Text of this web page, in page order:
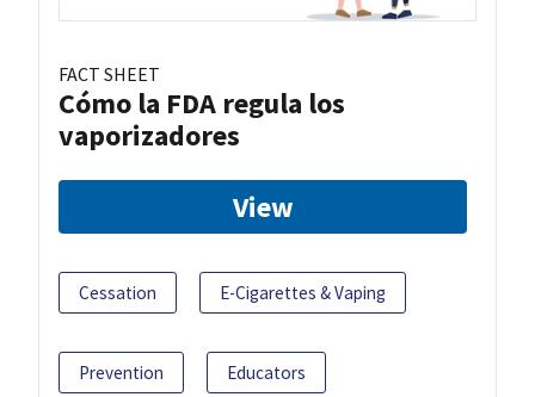
FACT SHEET
Cómo la FDA regula los
vaporizadores
View
Cessation E-Cigarettes & Vaping
Prevention Educators